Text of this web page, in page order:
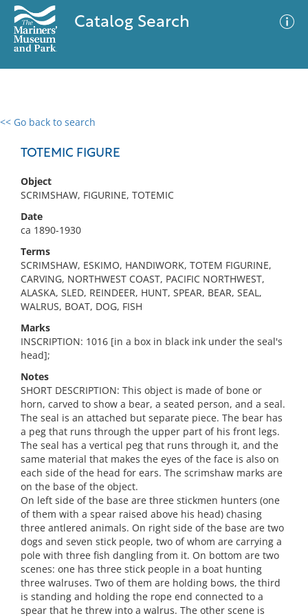
Catalog Search
<< Go back to search
TOTEMIC FIGURE
Object
SCRIMSHAW, FIGURINE, TOTEMIC
Date
ca 1890-1930
Terms
SCRIMSHAW, ESKIMO, HANDIWORK, TOTEM FIGURINE,
CARVING, NORTHWEST COAST, PACIFIC NORTHWEST,
ALASKA, SLED, REINDEER, HUNT, SPEAR, BEAR, SEAL,
WALRUS, BOAT, DOG, FISH
Marks
INSCRIPTION: 1016 [in a box in black ink under the seal's
head];
Notes
SHORT DESCRIPTION: This object is made of bone or
horn, carved to show a bear, a seated person, and a seal.
The seal is an attached but separate piece. The bear has
a peg that runs through the upper part of his front legs.
The seal has a vertical peg that runs through it, and the
same material that makes the eyes of the face is also on
each side of the head for ears. The scrimshaw marks are
on the base of the object.
On left side of the base are three stickmen hunters (one
of them with a spear raised above his head) chasing
three antlered animals. On right side of the base are two
dogs and seven stick people, two of whom are carrying a
pole with three fish dangling from it. On bottom are two
scenes: one has three stick people in a boat hunting
three walruses. Two of them are holding bows, the third
is standing and holding the rope end connected to a
spear that he threw into a walrus. The other scene is
0 results